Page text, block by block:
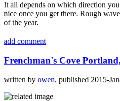
It all depends on which direction
nice once you get there. Rough
of the year.
add comment
Frenchman's Cove
written by owen, published 2015-